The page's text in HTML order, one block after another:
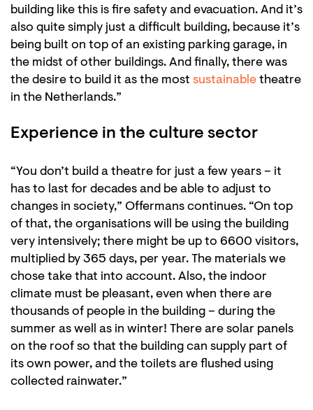
building like this is fire safety and evacuation. And it’s
also quite simply just a difficult building, because it’s
being built on top of an existing parking garage, in
the midst of other buildings. And finally, there was
the desire to build it as the most sustainable theatre
in the Netherlands.”
Experience in the culture sector
“You don’t build a theatre for just a few years – it
has to last for decades and be able to adjust to
changes in society,” Offermans continues. “On top
of that, the organisations will be using the building
very intensively; there might be up to 6600 visitors,
multiplied by 365 days, per year. The materials we
chose take that into account. Also, the indoor
climate must be pleasant, even when there are
thousands of people in the building – during the
summer as well as in winter! There are solar panels
on the roof so that the building can supply part of
its own power, and the toilets are flushed using
collected rainwater.”